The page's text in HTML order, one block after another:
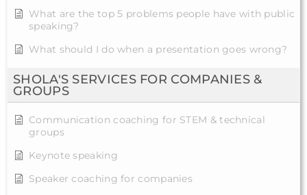
What are the top 5 problems people have with public
speaking?
What should I do when a presentation goes wrong?
SHOLA'S SERVICES FOR COMPANIES &
GROUPS
Communication coaching for STEM & technical
groups
Keynote speaking
Speaker coaching for companies